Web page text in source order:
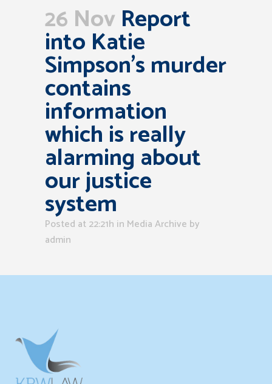
26 Nov Report
into Katie
Simpson’s murder
contains
information
which is really
alarming about
our justice
system
Posted at 22:21h in Media Archive by
admin